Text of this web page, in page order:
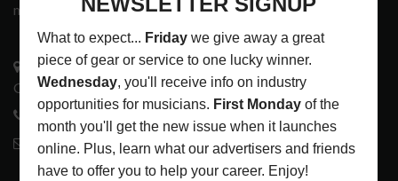
music tech community and industry support services.
3441 Ocean View Blvd.
Glendale, CA 91208
818-995-0101
contactmc@musicconnection.com
LATEST POSTS